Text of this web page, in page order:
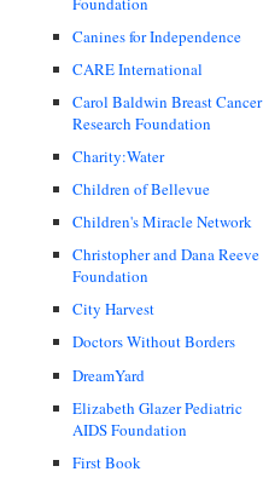
Canines for Independence
CARE International
Carol Baldwin Breast Cancer
Research Foundation
Charity:Water
Children of Bellevue
Children's Miracle Network
Christopher and Dana Reeve
Foundation
City Harvest
Doctors Without Borders
DreamYard
Elizabeth Glazer Pediatric
AIDS Foundation
First Book